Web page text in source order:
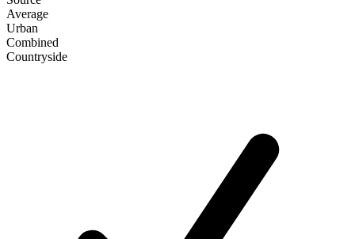
Average
Urban
Combined
Сountryside